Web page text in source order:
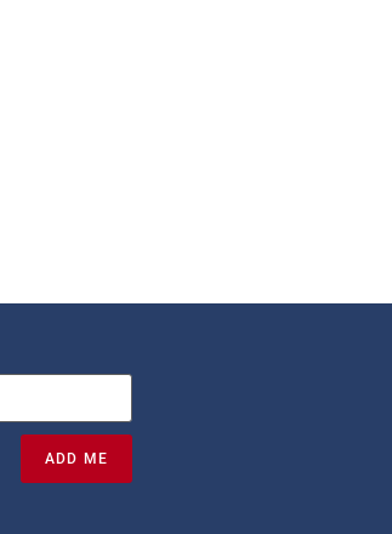
ADD ME